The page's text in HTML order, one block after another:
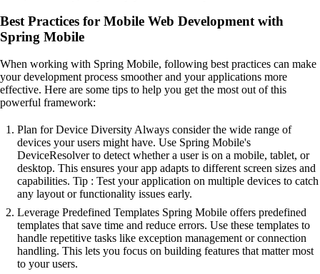
Best Practices for Mobile Web Development with
Spring Mobile
When working with Spring Mobile, following best practices can make
your development process smoother and your applications more
effective. Here are some tips to help you get the most out of this
powerful framework:
Plan for Device Diversity Always consider the wide range of
devices your users might have. Use Spring Mobile's
DeviceResolver to detect whether a user is on a mobile, tablet, or
desktop. This ensures your app adapts to different screen sizes and
capabilities. Tip : Test your application on multiple devices to catch
any layout or functionality issues early.
Leverage Predefined Templates Spring Mobile offers predefined
templates that save time and reduce errors. Use these templates to
handle repetitive tasks like exception management or connection
handling. This lets you focus on building features that matter most
to your users.